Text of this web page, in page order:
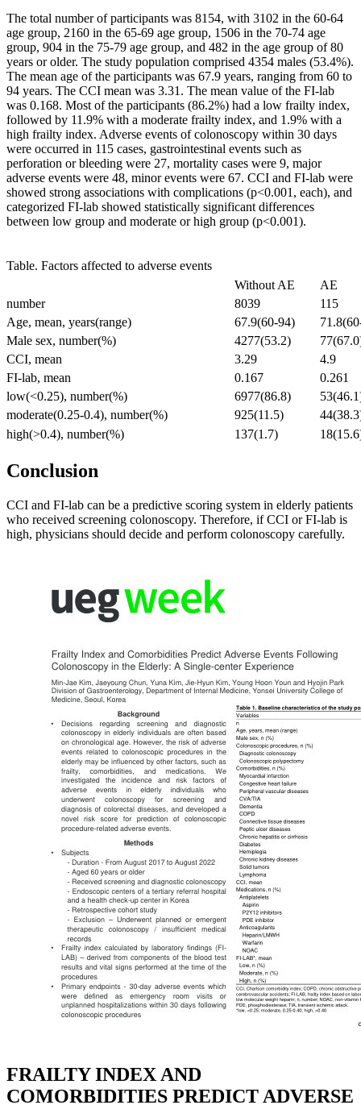
The total number of participants was 8154, with 3102 in the 60-64
age group, 2160 in the 65-69 age group, 1506 in the 70-74 age
group, 904 in the 75-79 age group, and 482 in the age group of 80
years or older. The study population comprised 4354 males (53.4%).
The mean age of the participants was 67.9 years, ranging from 60 to
94 years. The CCI mean was 3.31. The mean value of the FI-lab
was 0.168. Most of the participants (86.2%) had a low frailty index,
followed by 11.9% with a moderate frailty index, and 1.9% with a
high frailty index. Adverse events of colonoscopy within 30 days
were occurred in 115 cases, gastrointestinal events such as
perforation or bleeding were 27, mortality cases were 9, major
adverse events were 48, minor events were 67. CCI and FI-lab were
showed strong associations with complications (p<0.001, each), and
categorized FI-lab showed statistically significant differences
between low group and moderate or high group (p<0.001).
Table. Factors affected to adverse events
Without AE
AE
number
8039
115
Age, mean, years(range)
67.9(60-94)
Male sex, number(%)
4277(53.2)
CCI, mean
3.29
4.9
FI-lab, mean
0.167
0.261
low(<0.25), number(%)
6977(86.8)
moderate(0.25-0.4), number(%)
925(11.5)
high(>0.4), number(%)
137(1.7)
Conclusion
CCI and FI-lab can be a predictive scoring system in elderly patients
who received screening colonoscopy. Therefore, if CCI or FI-lab is
high, physicians should decide and perform colonoscopy carefully.
FRAILTY INDEX AND
COMORBIDITIES PREDICT ADVERSE